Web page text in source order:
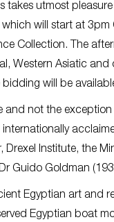
takes utmost
will start at
Collection. The
Western Asiatic
bidding will be
and not the
Drexel Institute, the
Guido Goldman
Egyptian art and
Egyptian boat